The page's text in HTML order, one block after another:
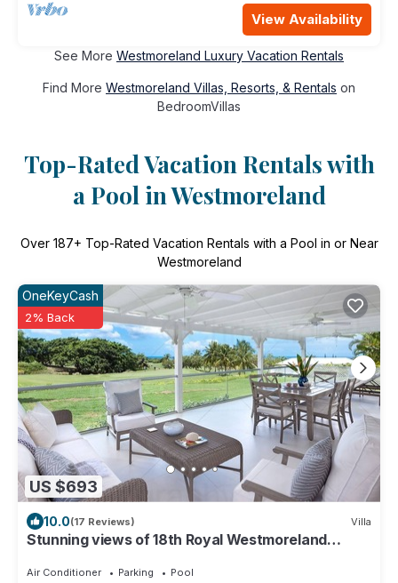
View Availability
See More Westmoreland Luxury Vacation Rentals
Find More Westmoreland Villas, Resorts, & Rentals on
BedroomVillas
Top-Rated Vacation Rentals with
a Pool in Westmoreland
Over 187+ Top-Rated Vacation Rentals with a Pool in or Near
Westmoreland
US $693
OneKeyCash
2% Back
10.0(17 Reviews) Villa
Stunning views of 18th Royal Westmoreland
Air Conditioner Parking
Pool